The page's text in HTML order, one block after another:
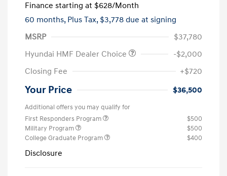
Finance starting at $628/Month
60 months, Plus Tax, $3,778 due at signing
MSRP
$37,780
Hyundai HMF Dealer Choice
-$2,000
Closing Fee
+$720
Your Price $36,500
Additional offers you may qualify for
First Responders Program
$500
Military Program
$500
College Graduate Program
$400
Disclosure